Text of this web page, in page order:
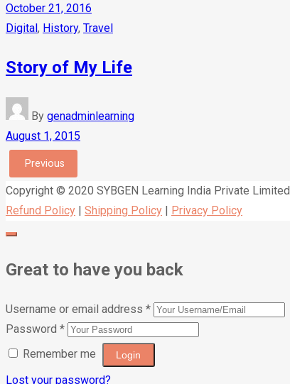
October 21, 2016
Digital, History, Travel
Story of My Life
By genadminlearning
August 1, 2015
Previous
Copyright © 2020 SYBGEN Learning India Private Limited
Refund Policy | Shipping Policy | Privacy Policy
Great to have you back
Username or email address *
Password *
Remember me
Lost your password?